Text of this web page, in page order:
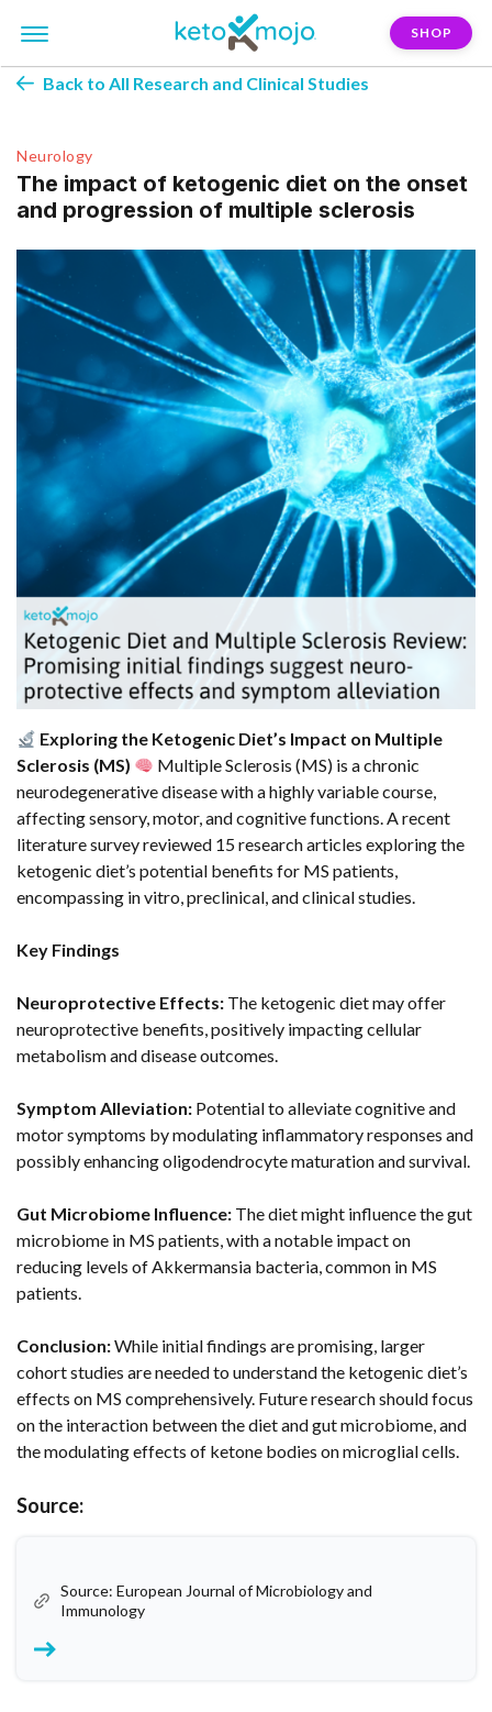
SHOP
Back to All Research and Clinical Studies
Neurology
The impact of ketogenic diet on the onset
and progression of multiple sclerosis
Exploring the Ketogenic Diet’s Impact on Multiple
Sclerosis (MS)
Multiple Sclerosis (MS) is a chronic
neurodegenerative disease with a highly variable course,
affecting sensory, motor, and cognitive functions. A recent
literature survey reviewed 15 research articles exploring the
ketogenic diet’s potential benefits for MS patients,
encompassing in vitro, preclinical, and clinical studies.
Key Findings
Neuroprotective Effects: The ketogenic diet may offer
neuroprotective benefits, positively impacting cellular
metabolism and disease outcomes.
Symptom Alleviation: Potential to alleviate cognitive and
motor symptoms by modulating inflammatory responses and
possibly enhancing oligodendrocyte maturation and survival.
Gut Microbiome Influence: The diet might influence the gut
microbiome in MS patients, with a notable impact on
reducing levels of Akkermansia bacteria, common in MS
patients.
Conclusion:While initial findings are promising, larger
cohort studies are needed to understand the ketogenic diet’s
effects on MS comprehensively. Future research should focus
on the interaction between the diet and gut microbiome, and
the modulating effects of ketone bodies on microglial cells.
Source:
Source: European Journal of Microbiology and
Immunology